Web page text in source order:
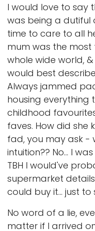
I would love to say
was being a
time to care to all
mum was the
whole wide world,
would best
Always jammed
housing
childhood
faves. How did she
fad, you may ask -
intuition?? No... I
TBH I would've
supermarket
could buy it... just
No word of a lie,
matter if I arrived